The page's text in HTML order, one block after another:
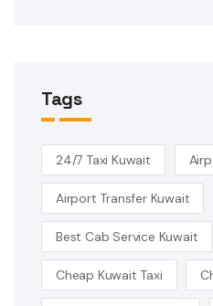
Tags
24/7 Taxi Kuwait
Airport Transfer Kuwait
Best Cab Service Kuwait
Cheap Kuwait Taxi